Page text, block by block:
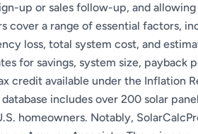
up or sales follow-up, and
cover a range of essential factors,
loss, total system cost, and
for savings, system size, payback
credit available under the Inflation
includes over 200 solar
homeowners. Notably,